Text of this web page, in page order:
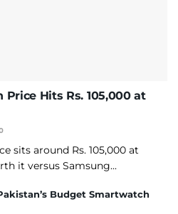
Hits Rs. 105,000 at
sits around Rs. 105,000 at
it versus Samsung...
Budget Smartwatch